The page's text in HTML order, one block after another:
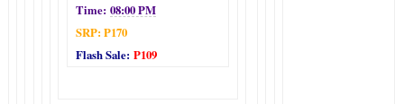
Time:08:00 PM
SRP: P170
Flash Sale:P109